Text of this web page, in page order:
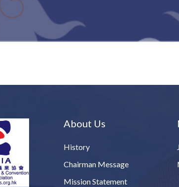
About Us
History
Chairman Message
Mission Statement